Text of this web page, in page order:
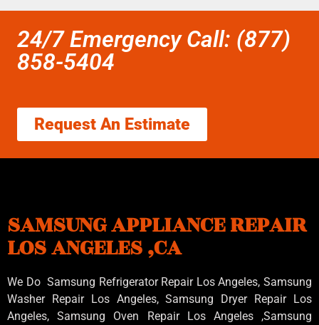
24/7 Emergency Call: (877)
858-5404
Request An Estimate
SAMSUNG APPLIANCE REPAIR
LOS ANGELES ,CA
We Do Samsung Refrigerator Repair Los Angeles, Samsung
Washer Repair Los Angeles, Samsung Dryer Repair Los
Angeles, Samsung Oven Repair Los Angeles ,Samsung